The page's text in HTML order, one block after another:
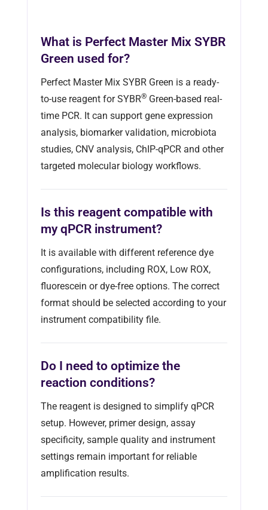
What is Perfect Master Mix SYBR
Green used for?
Perfect Master Mix SYBR Green is a ready-
to-use reagent for SYBR® Green-based real-
time PCR. It can support gene expression
analysis, biomarker validation, microbiota
studies, CNV analysis, ChIP-qPCR and other
targeted molecular biology workflows.
Is this reagent compatible with
my qPCR instrument?
It is available with different reference dye
configurations, including ROX, Low ROX,
fluorescein or dye-free options. The correct
format should be selected according to your
instrument compatibility file.
Do I need to optimize the
reaction conditions?
The reagent is designed to simplify qPCR
setup. However, primer design, assay
specificity, sample quality and instrument
settings remain important for reliable
amplification results.